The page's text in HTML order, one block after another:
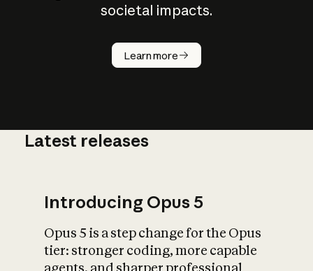
societal impacts.
Learn more
How does
AI work?
What is AI’s
impact on
Latest releases
Introducing Opus 5
Opus 5 is a step change for the Opus
tier: stronger coding, more capable
agents, and sharper professional